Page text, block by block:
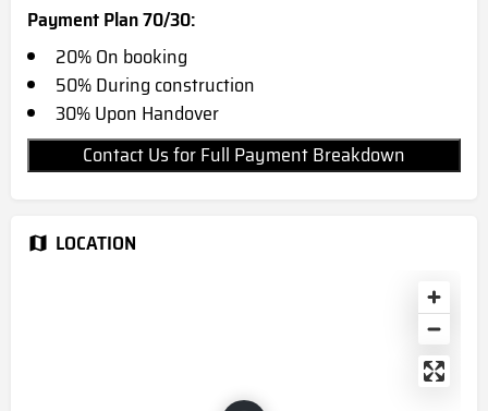
Payment Plan 70/30:
20% On booking
50% During construction
30% Upon Handover
Contact Us for Full Payment Breakdown
LOCATION